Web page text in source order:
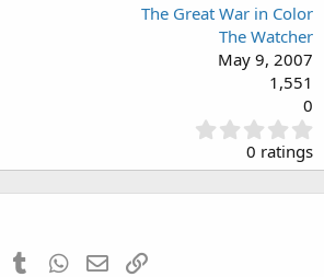
The Great War in Color
The Watcher
May 9, 2007
1,551
0
.
0
0 ratings
PinterestTumblrWhatsApp
EmailLink